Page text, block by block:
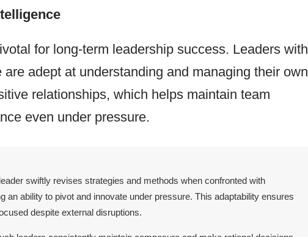
for long-term leadership success. Leaders with
adept at understanding and managing their own
relationships, which helps maintain team
even under pressure.
swiftly revises strategies and methods when confronted with
an ability to pivot and innovate under pressure. This adaptability ensures
despite external disruptions.